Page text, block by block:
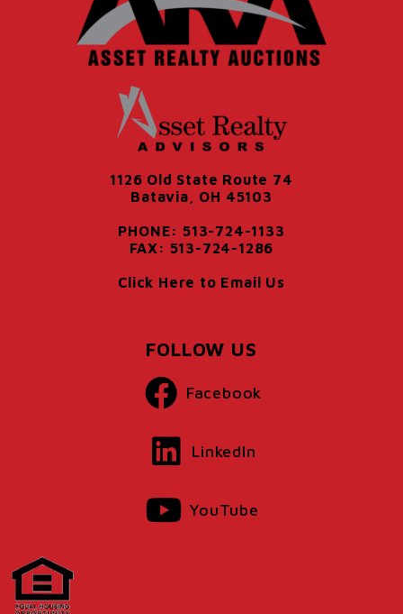
1126 Old State Route 74
Batavia, OH 45103
PHONE: 513-724-1133
FAX: 513-724-1286
Click Here to Email Us
FOLLOW US
Facebook
LinkedIn
YouTube